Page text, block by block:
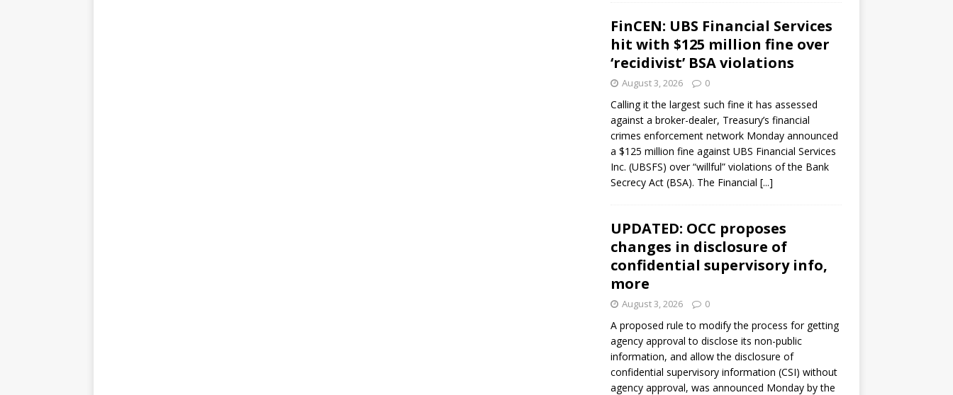
FinCEN: UBS Financial Services
hit with $125 million fine over
‘recidivist’ BSA violations
August 3, 2026 0
Calling it the largest such fine it has assessed
against a broker-dealer, Treasury’s financial
crimes enforcement network Monday announced
a $125 million fine against UBS Financial Services
Inc. (UBSFS) over “willful” violations of the Bank
Secrecy Act (BSA). The Financial [...]
UPDATED: OCC proposes
changes in disclosure of
confidential supervisory info,
more
August 3, 2026 0
A proposed rule to modify the process for getting
agency approval to disclose its non-public
information, and allow the disclosure of
confidential supervisory information (CSI) without
agency approval, was announced Monday by the